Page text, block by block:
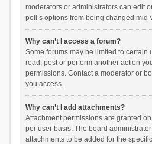
moderators or administrators can edit
poll’s options from being changed
Why can’t I access a forum?
Some forums may be limited to certain
read, post or perform another action
permissions. Contact a moderator or
you access.
Why can’t I add attachments?
Attachment permissions are granted
per user basis. The board
attachments to be added for the